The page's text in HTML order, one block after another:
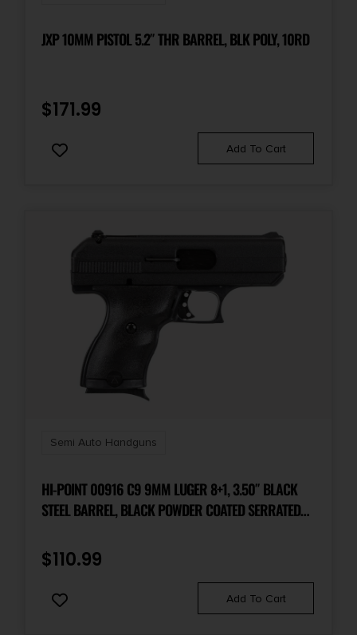
Slide Description
Units per Box
JXP 10MM PISTOL 5.2″ THR BARREL, BLK POLY, 10RD
$171.99
Add To Cart
Semi Auto Handguns
HI-POINT 00916 C9 9MM LUGER 8+1, 3.50″ BLACK
STEEL BARREL, BLACK POWDER COATED SERRATED
$110.99
Add To Cart